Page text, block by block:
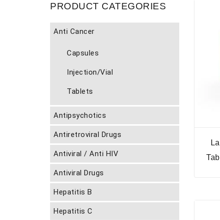
PRODUCT CATEGORIES
Anti Cancer
Capsules
Injection/Vial
Tablets
Antipsychotics
Antiretroviral Drugs
Antiviral / Anti HIV
Antiviral Drugs
Hepatitis B
Hepatitis C